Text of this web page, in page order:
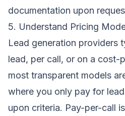
documentation upon
5. Understand Pricing
Lead generation providers
lead, per call, or on a cost-
most transparent models
where you only pay for
upon criteria. Pay-per-call